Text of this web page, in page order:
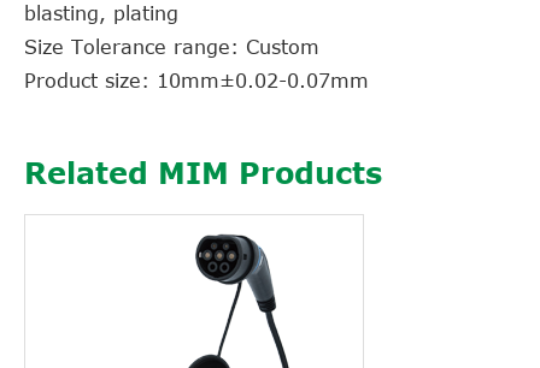
blasting, plating
Size Tolerance range: Custom
Product size: 10mm±0.02-0.07mm
Related MIM Products